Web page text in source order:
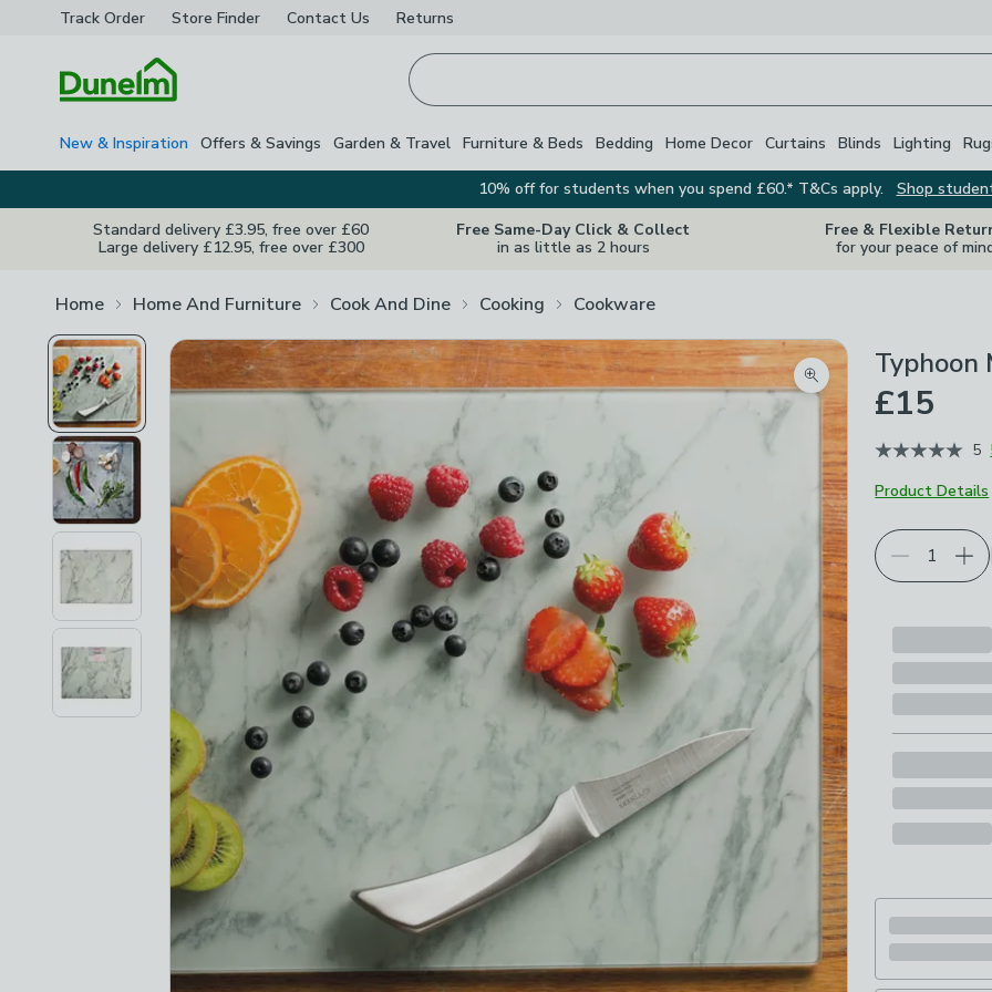
Track Order Store Finder Contact Us Returns
New & Inspiration Offers & Savings Garden & Travel Furniture & Beds Bedding Home Decor Curtains Blinds Lighting
10% off for students when you spend £60.* T&Cs apply.
Shop
Standard delivery £3.95, free over £60
Large delivery £12.95, free over £300
Free Same-Day Click & Collect
in as little as 2 hours
Free & Flexible
for your peace of
Home Home And Furniture Cook And Dine Cooking Cookware
Zoom product image
Typhoon
£15
5
Product Details